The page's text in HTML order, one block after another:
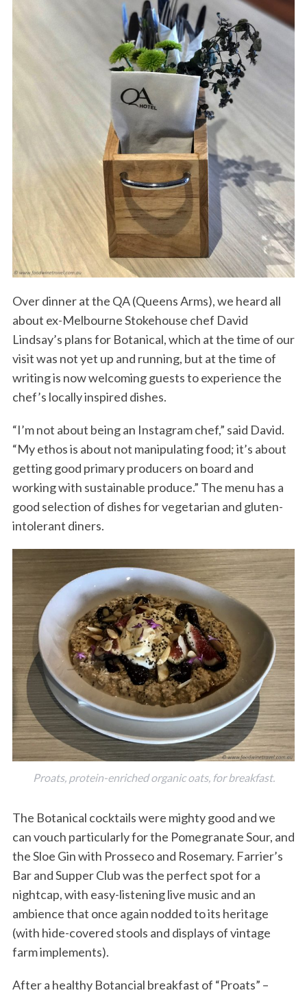
Over dinner at the QA (Queens Arms), we heard all
about ex-Melbourne Stokehouse chef David
Lindsay’s plans for Botanical, which at the time of our
visit was not yet up and running, but at the time of
writing is now welcoming guests to experience the
chef’s locally inspired dishes.
“I’m not about being an Instagram chef,” said David.
“My ethos is about not manipulating food; it’s about
getting good primary producers on board and
working with sustainable produce.” The menu has a
good selection of dishes for vegetarian and gluten-
intolerant diners.
Proats, protein-enriched organic oats, for breakfast.
The Botanical cocktails were mighty good and we
can vouch particularly for the Pomegranate Sour, and
the Sloe Gin with Prosseco and Rosemary. Farrier’s
Bar and Supper Club was the perfect spot for a
nightcap, with easy-listening live music and an
ambience that once again nodded to its heritage
(with hide-covered stools and displays of vintage
farm implements).
After a healthy Botancial breakfast of “Proats” –
S
e
r
c
h
f
r